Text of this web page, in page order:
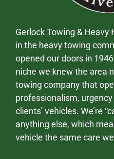
Gerlock Towing & Heavy
in the heavy towing
opened our doors in
niche we knew the area
towing company that
professionalism,
clients’ vehicles. We’re
anything else, which
vehicle the same care